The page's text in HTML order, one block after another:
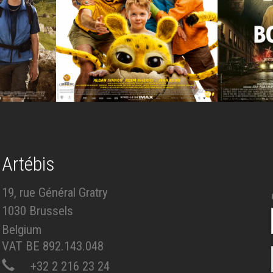
Artébis
19, rue Général Gratry
1030 Brussels
Belgium
VAT BE 892.143.048
+32 2 216 23 24